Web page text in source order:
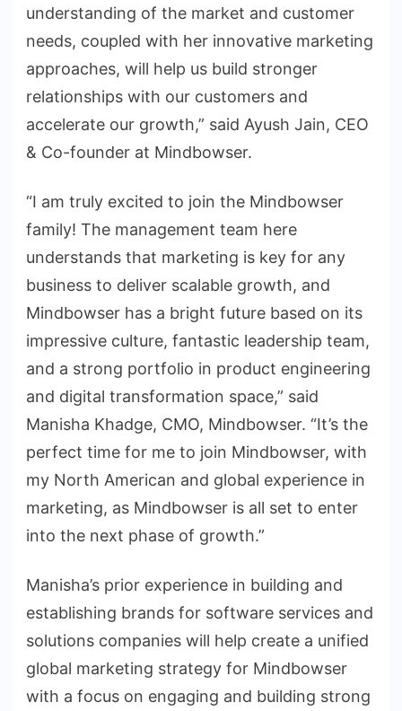
understanding of the market and customer
needs, coupled with her innovative marketing
approaches, will help us build stronger
relationships with our customers and
accelerate our growth,” said Ayush Jain, CEO
& Co-founder at Mindbowser.
“I am truly excited to join the Mindbowser
family! The management team here
understands that marketing is key for any
business to deliver scalable growth, and
Mindbowser has a bright future based on its
impressive culture, fantastic leadership team,
and a strong portfolio in product engineering
and digital transformation space,” said
Manisha Khadge, CMO, Mindbowser. “It’s the
perfect time for me to join Mindbowser, with
my North American and global experience in
marketing, as Mindbowser is all set to enter
into the next phase of growth.”
Manisha’s prior experience in building and
establishing brands for software services and
solutions companies will help create a unified
global marketing strategy for Mindbowser
with a focus on engaging and building strong